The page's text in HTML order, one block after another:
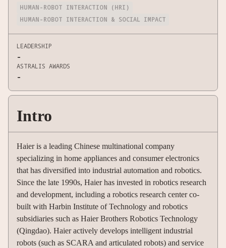
HUMAN-ROBOT INTERACTION (HRI)
HUMAN-ROBOT INTERACTION & SOCIAL IMPACT
LEADERSHIP
-
ASTRALIS AWARDS
-
Intro
Haier is a leading Chinese multinational company
specializing in home appliances and consumer electronics
that has diversified into industrial automation and robotics.
Since the late 1990s, Haier has invested in robotics research
and development, including a robotics research center co-
built with Harbin Institute of Technology and robotics
subsidiaries such as Haier Brothers Robotics Technology
(Qingdao). Haier actively develops intelligent industrial
robots (such as SCARA and articulated robots) and service